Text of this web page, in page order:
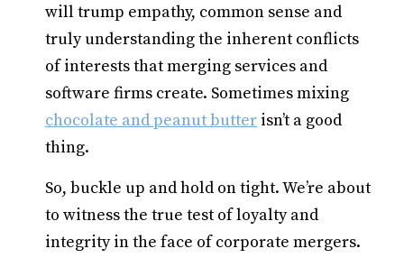
will trump empathy, common sense and
truly understanding the inherent conflicts
of interests that merging services and
software firms create. Sometimes mixing
chocolate and peanut butter isn’t a good
thing.
So, buckle up and hold on tight. We’re about
to witness the true test of loyalty and
integrity in the face of corporate mergers.